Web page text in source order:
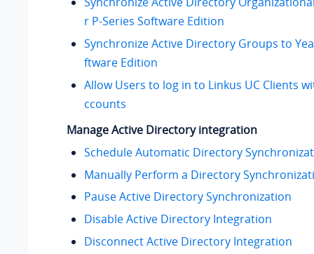
r P-Series Software Edition
Synchronize Active Directory Groups to
ftware Edition
Allow Users to log in to Linkus UC Clients
ccounts
Manage Active Directory integration
Schedule Automatic Directory
Manually Perform a Directory
Pause Active Directory Synchronization
Disable Active Directory Integration
Disconnect Active Directory Integration